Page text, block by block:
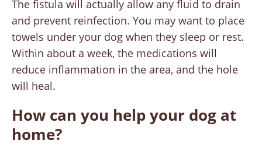
The fistula will actually allow any fluid to drain
and prevent reinfection. You may want to place
towels under your dog when they sleep or rest.
Within about a week, the medications will
reduce inflammation in the area, and the hole
will heal.
How can you help your dog at
home?